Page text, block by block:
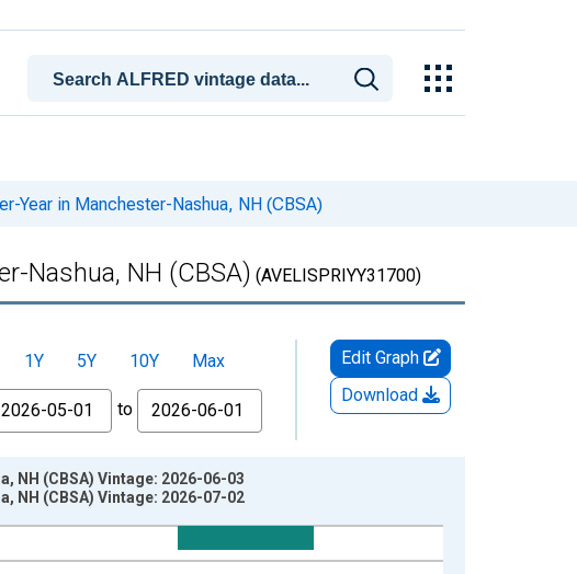
Year in Manchester-Nashua, NH (CBSA)
Nashua, NH (CBSA) (AVELISPRIYY31700)
1Y 5Y 10Y
Max
to
Edit Graph
Download
NH (CBSA) Vintage: 2026-06-03
NH (CBSA) Vintage: 2026-07-02